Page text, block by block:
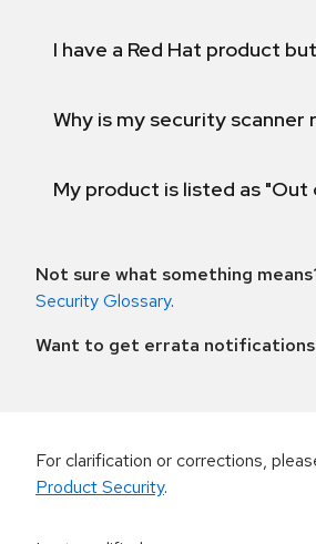
I have a Red Hat product
Why is my security
My product is listed as
Not sure what something
Security Glossary.
Want to get errata
For clarification or corrections,
Product Security.